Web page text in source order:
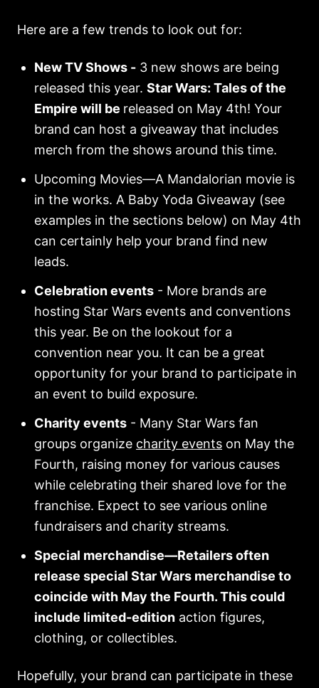
Here are a few trends to look out for:
New TV Shows - 3 new shows are being
released this year. Star Wars: Tales of the
Empire will be released on May 4th! Your
brand can host a giveaway that includes
merch from the shows around this time.
Upcoming Movies—A Mandalorian movie is
in the works. A Baby Yoda Giveaway (see
examples in the sections below) on May 4th
can certainly help your brand find new
leads.
Celebration events - More brands are
hosting Star Wars events and conventions
this year. Be on the lookout for a
convention near you. It can be a great
opportunity for your brand to participate in
an event to build exposure.
Charity events - Many Star Wars fan
groups organize charity events on May the
Fourth, raising money for various causes
while celebrating their shared love for the
franchise. Expect to see various online
fundraisers and charity streams.
Special merchandise—Retailers often
release special Star Wars merchandise to
coincide with May the Fourth. This could
include limited-edition action figures,
clothing, or collectibles.
Hopefully, your brand can participate in these